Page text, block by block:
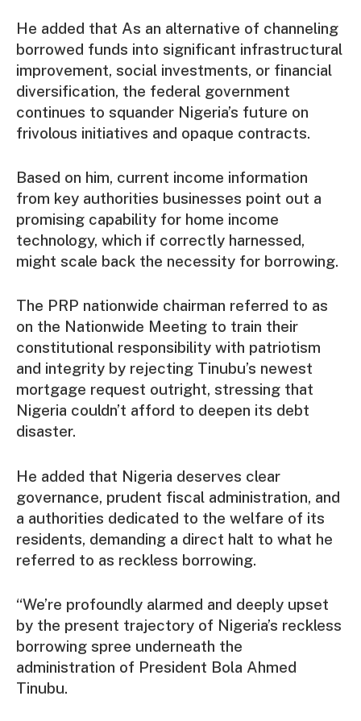
He added that As an alternative of channeling
borrowed funds into significant infrastructural
improvement, social investments, or financial
diversification, the federal government
continues to squander Nigeria’s future on
frivolous initiatives and opaque contracts.
Based on him, current income information
from key authorities businesses point out a
promising capability for home income
technology, which if correctly harnessed,
might scale back the necessity for borrowing.
The PRP nationwide chairman referred to as
on the Nationwide Meeting to train their
constitutional responsibility with patriotism
and integrity by rejecting Tinubu’s newest
mortgage request outright, stressing that
Nigeria couldn’t afford to deepen its debt
disaster.
He added that Nigeria deserves clear
governance, prudent fiscal administration, and
a authorities dedicated to the welfare of its
residents, demanding a direct halt to what he
referred to as reckless borrowing.
“We’re profoundly alarmed and deeply upset
by the present trajectory of Nigeria’s reckless
borrowing spree underneath the
administration of President Bola Ahmed
Tinubu.